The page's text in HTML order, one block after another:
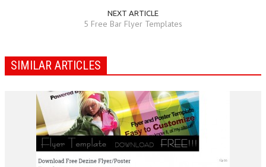
NEXT ARTICLE
5 Free Bar Flyer Templates
SIMILAR ARTICLES